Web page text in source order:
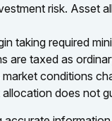
risk.
taking required
taxed as
conditions
does